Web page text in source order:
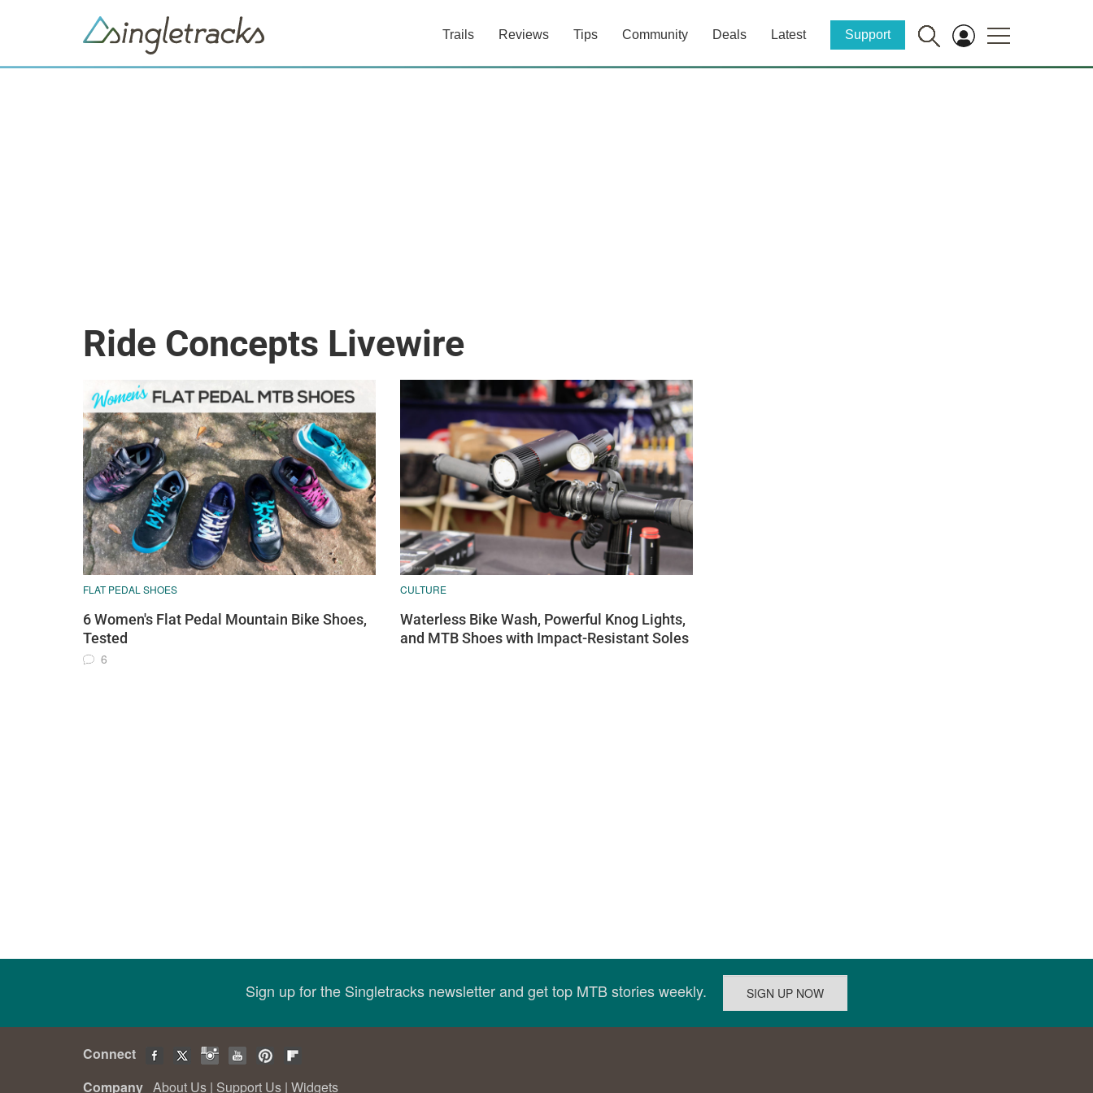
Trails Reviews Tips Community Deals Latest Support
Ride Concepts Livewire
FLAT PEDAL SHOES
6 Women's Flat Pedal Mountain Bike Shoes,
Tested
6
CULTURE
Waterless Bike Wash, Powerful Knog Lights,
and MTB Shoes with Impact-Resistant Soles
Sign up for the Singletracks newsletter and get top MTB stories weekly.
Connect
Company About Us | Support Us | Widgets